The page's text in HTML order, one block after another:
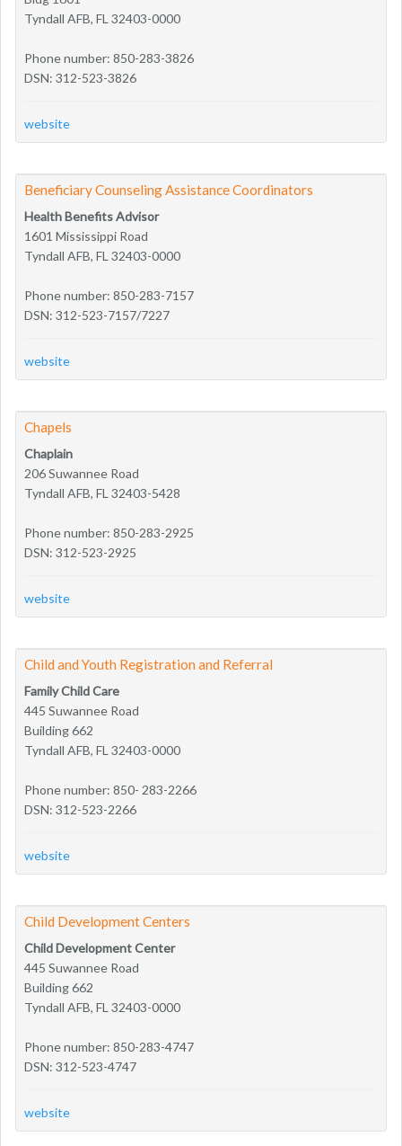
Tyndall AFB, FL 32403-0000
Phone number: 850-283-3826
DSN: 312-523-3826
website
Beneficiary Counseling Assistance Coordinators
Health Benefits Advisor
1601 Mississippi Road
Tyndall AFB, FL 32403-0000
Phone number: 850-283-7157
DSN: 312-523-7157/7227
website
Chapels
Chaplain
206 Suwannee Road
Tyndall AFB, FL 32403-5428
Phone number: 850-283-2925
DSN: 312-523-2925
website
Child and Youth Registration and Referral
Family Child Care
445 Suwannee Road
Building 662
Tyndall AFB, FL 32403-0000
Phone number: 850- 283-2266
DSN: 312-523-2266
website
Child Development Centers
Child Development Center
445 Suwannee Road
Building 662
Tyndall AFB, FL 32403-0000
Phone number: 850-283-4747
DSN: 312-523-4747
website